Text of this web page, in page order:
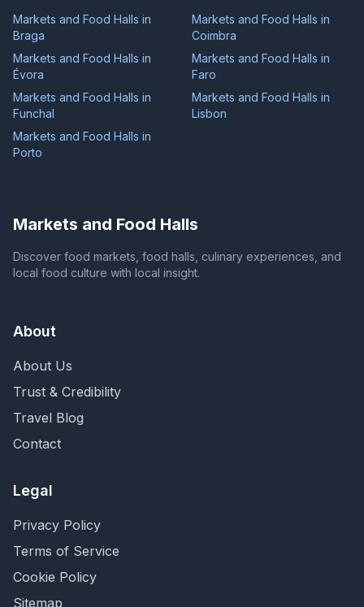
Markets and Food Halls in
Braga
Markets and Food Halls in
Coimbra
Markets and Food Halls in
Évora
Markets and Food Halls in
Faro
Markets and Food Halls in
Funchal
Markets and Food Halls in
Lisbon
Markets and Food Halls in
Porto
Markets and Food Halls
Discover food markets, food halls, culinary experiences, and
local food culture with local insight.
About
About Us
Trust & Credibility
Travel Blog
Contact
Legal
Privacy Policy
Terms of Service
Cookie Policy
Sitemap